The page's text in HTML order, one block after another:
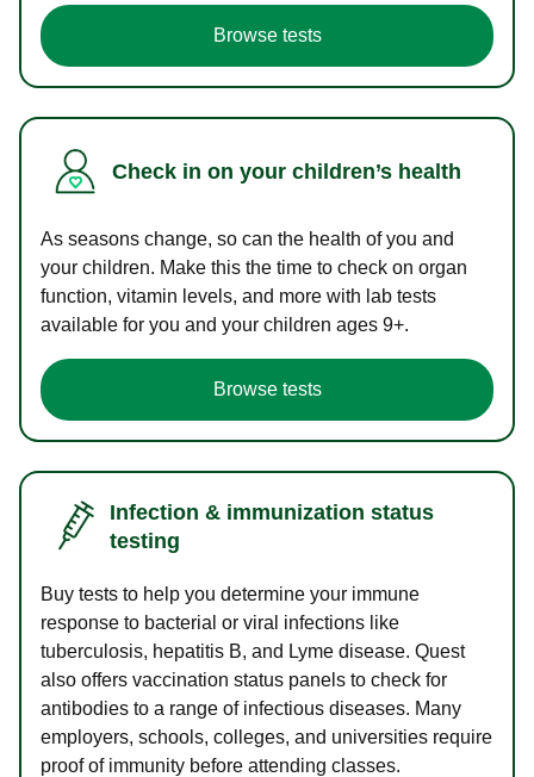
Browse tests
Check in on your children’s health
As seasons change, so can the health of you and
your children. Make this the time to check on organ
function, vitamin levels, and more with lab tests
available for you and your children ages 9+.
Browse tests
Infection & immunization status
testing
Buy tests to help you determine your immune
response to bacterial or viral infections like
tuberculosis, hepatitis B, and Lyme disease. Quest
also offers vaccination status panels to check for
antibodies to a range of infectious diseases. Many
employers, schools, colleges, and universities require
proof of immunity before attending classes.